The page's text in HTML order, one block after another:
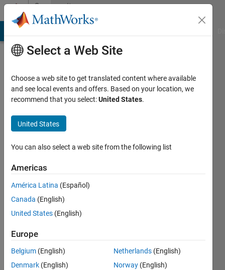
Skip to contentCommunity
Profile
Stockinger
Active
2020
Followers:
Select a Web Site
Choose a web site to get translated content where available
and see local events and offers. Based on your location, we
recommend that you select:United States.
United States
You can also select a web site from the following list
Americas
América Latina (Español)
Canada (English)
United States (English)
Europe
Belgium (English)
Denmark (English)
Netherlands (English)
Norway (English)